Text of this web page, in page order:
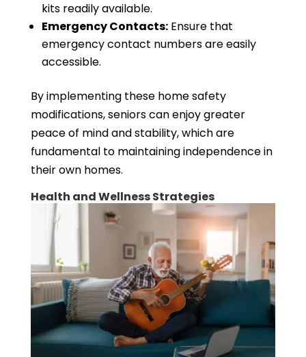
kits readily available.
Emergency Contacts:Ensure that
emergency contact numbers are easily
accessible.
By implementing these home safety
modifications, seniors can enjoy greater
peace of mind and stability, which are
fundamental to maintaining independence in
their own homes.
Health and Wellness Strategies